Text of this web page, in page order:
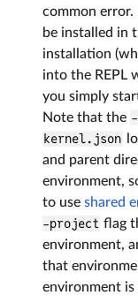
common error.
be installed in
installation
into the REPL
you simply
Note that the
kernel.json
and parent
environment,
to use shared
-project flag
environment,
that
environment